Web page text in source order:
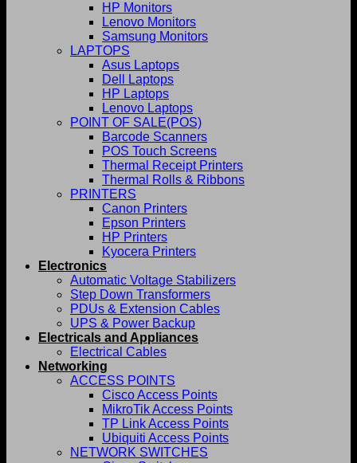
HP Monitors
Lenovo Monitors
Samsung Monitors
LAPTOPS
Asus Laptops
Dell Laptops
HP Laptops
Lenovo Laptops
POINT OF SALE(POS)
Barcode Scanners
POS Touch Screens
Thermal Receipt Printers
Thermal Rolls & Ribbons
PRINTERS
Canon Printers
Epson Printers
HP Printers
Kyocera Printers
Electronics
Automatic Voltage Stabilizers
Step Down Transformers
PDUs & Extension Cables
UPS & Power Backup
Electricals and Appliances
Electrical Cables
Networking
ACCESS POINTS
Cisco Access Points
MikroTik Access Points
TP Link Access Points
Ubiquiti Access Points
NETWORK SWITCHES